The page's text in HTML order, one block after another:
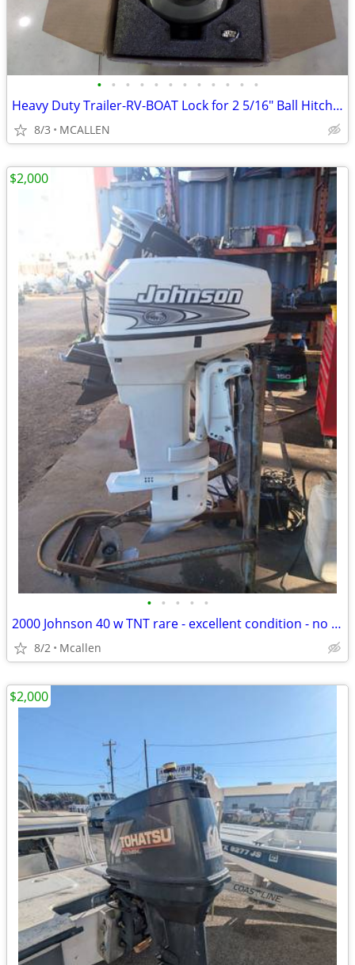
• • • • • • • • • • • •
Heavy Duty Trailer-RV-BOAT Lock for 2 5/16" Ball Hitch Coupler
8/3 MCALLEN
• • • • •
2000 Johnson 40 w TNT rare - excellent condition - no corrosion - mechanic insp
8/2 Mcallen
$2,000
$2,000